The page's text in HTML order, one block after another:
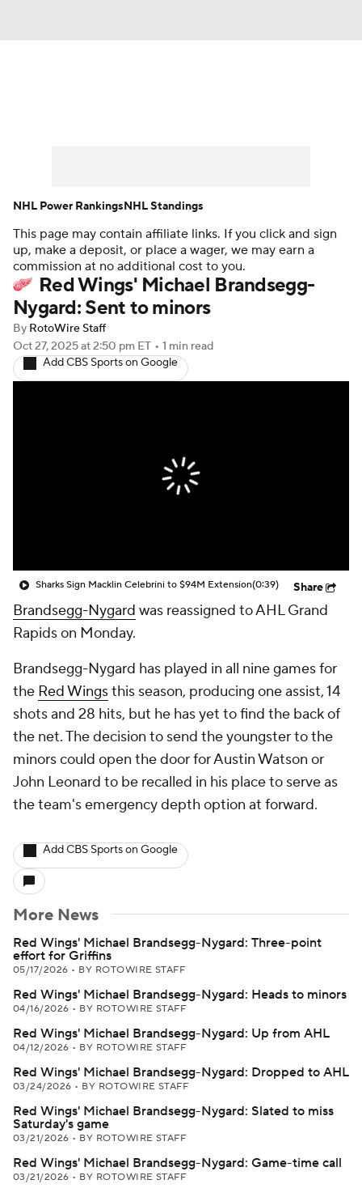
Player News Player Search
Injury Report
This page may contain affiliate links. If you click and sign
up, make a deposit, or place a wager, we may earn a
commission at no additional cost to you.
Red Wings' Michael Brandsegg-
Nygard: Sent to minors
By RotoWire Staff
Oct 27, 2025at 2:50 pm ET • 1 min read
Add CBS Sports on Google
Sharks Sign Macklin Celebrini to $94M Extension(0:39) Share
Brandsegg-Nygard was reassigned to AHL Grand
Rapids on Monday.
Brandsegg-Nygard has played in all nine games for
the Red Wingsthis season, producing one assist, 14
shots and 28 hits, but he has yet to find the back of
the net. The decision to send the youngster to the
minors could open the door for Austin Watson or
John Leonard to be recalled in his place to serve as
the team's emergency depth option at forward.
Add CBS Sports on Google
More News
Red Wings' Michael Brandsegg-Nygard: Three-point
effort for Griffins
05/17/2026 • BY ROTOWIRE STAFF
Red Wings' Michael Brandsegg-Nygard: Heads to minors
04/16/2026 • BY ROTOWIRE STAFF
Red Wings' Michael Brandsegg-Nygard: Up from AHL
04/12/2026 • BY ROTOWIRE STAFF
Red Wings' Michael Brandsegg-Nygard: Dropped to AHL
03/24/2026 • BY ROTOWIRE STAFF
Red Wings' Michael Brandsegg-Nygard: Slated to miss
Saturday's game
03/21/2026 • BY ROTOWIRE STAFF
Red Wings' Michael Brandsegg-Nygard: Game-time call
03/21/2026 • BY ROTOWIRE STAFF
NHL Power RankingsNHL Standings